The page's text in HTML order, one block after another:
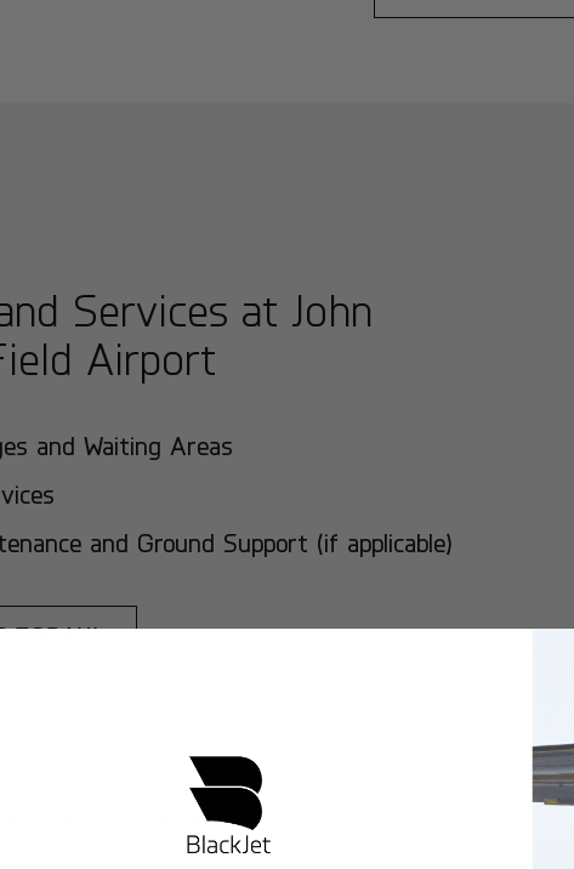
Services at John
Airport
and Waiting Areas
and Ground Support (if applicable)
TODAY!